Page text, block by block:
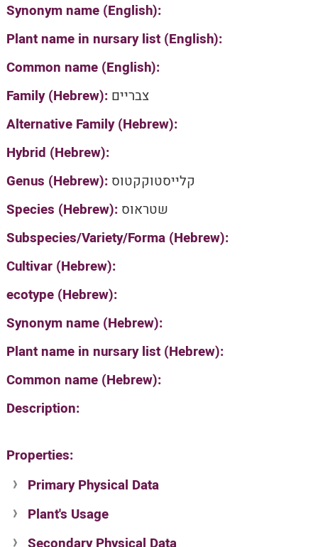
Synonym name (English):
Plant name in nursary list (English):
Common name (English):
Family (Hebrew): צבריים
Alternative Family (Hebrew):
Hybrid (Hebrew):
Genus (Hebrew): קלייסטוקקטוס
Species (Hebrew): שטראוס
Subspecies/Variety/Forma (Hebrew):
Cultivar (Hebrew):
ecotype (Hebrew):
Synonym name (Hebrew):
Plant name in nursary list (Hebrew):
Common name (Hebrew):
Description:
Properties:
Primary Physical Data
Suit. for Israel's horti. regions-Avishy
no values found
Plant's Usage